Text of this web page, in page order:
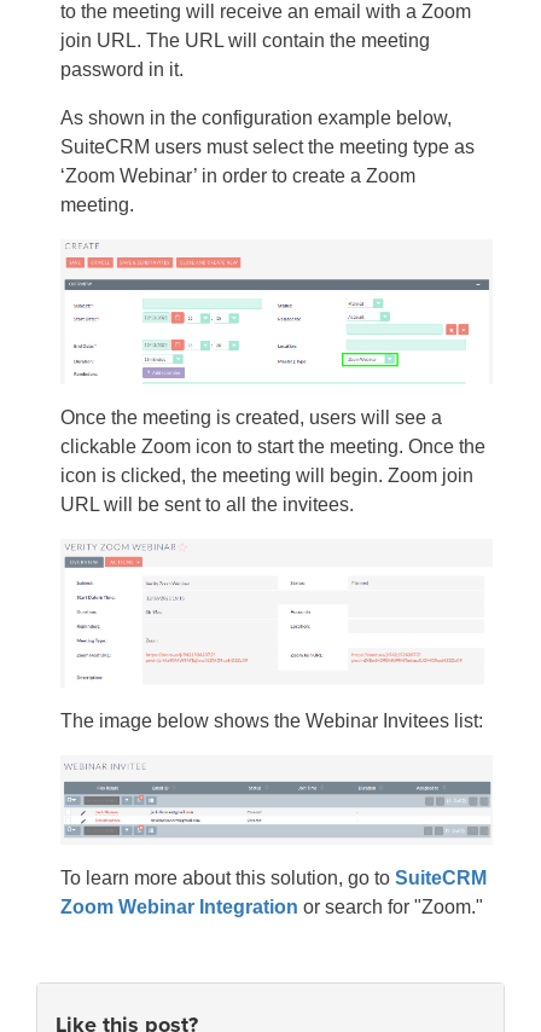
to the meeting will receive an email with a Zoom
join URL. The URL will contain the meeting
password in it.
As shown in the configuration example below,
SuiteCRM users must select the meeting type as
‘Zoom Webinar’ in order to create a Zoom
meeting.
Once the meeting is created, users will see a
clickable Zoom icon to start the meeting. Once the
icon is clicked, the meeting will begin. Zoom join
URL will be sent to all the invitees.
The image below shows the Webinar Invitees list:
To learn more about this solution, go to SuiteCRM
Zoom Webinar Integration or search for "Zoom."
Like this post?